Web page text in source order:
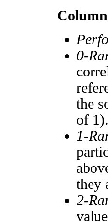
0-
the
of 1).
1-
they
2-